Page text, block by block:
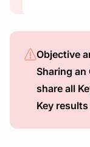
Objective
Sharing
share all
Key